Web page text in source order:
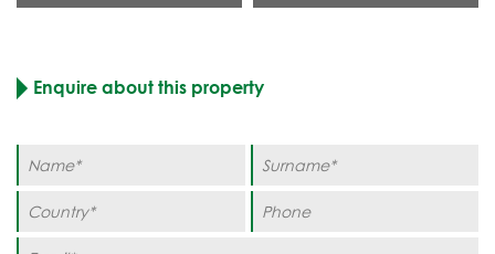
Enquire about this property